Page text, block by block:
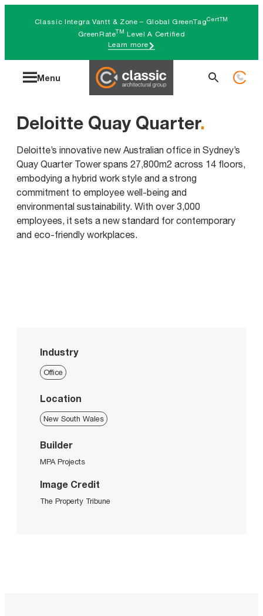
Classic Integra Vantt & Zone – Global GreenTagCertTM
GreenRateTM Level A Certified
Learn more
Menu
Search
Deloitte Quay Quarter.
Deloitte’s innovative new Australian office in Sydney’s
Quay Quarter Tower spans 27,800m2 across 14 floors,
embodying a hybrid work style and a strong
commitment to employee well-being and
environmental sustainability. With over 3,000
employees, it sets a new standard for contemporary
and eco-friendly workplaces.
Industry
Office
Location
New South Wales
Builder
MPA Projects
Image Credit
The Property Tribune